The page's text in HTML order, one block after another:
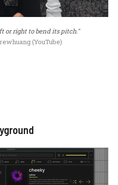
or right to bend its pitch."
(YouTube)